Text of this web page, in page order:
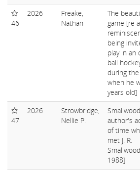
46
2026
Freake,
Nathan
The
game [re
being
play in an
ball
during
when he
years old]
47
2026
Strowbridge,
Nellie P.
author's
of time
met J. R.
1988]